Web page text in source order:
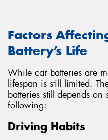
Factors
Battery’s Life
While car batteries are
lifespan is still limited.
batteries still depends on
following:
Driving Habits